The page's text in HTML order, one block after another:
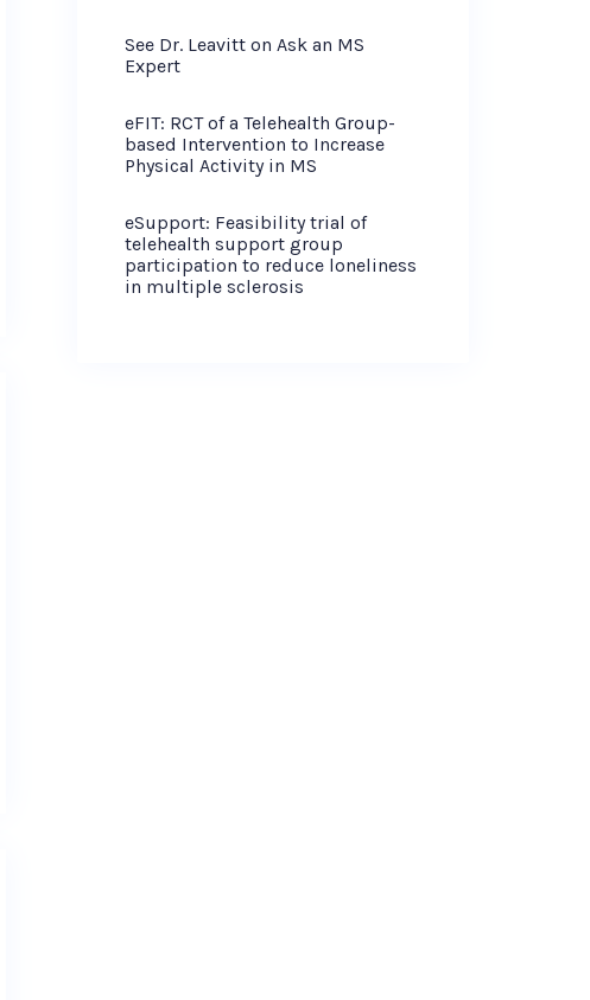
See Dr. Leavitt on Ask an MS
Expert
eFIT: RCT of a Telehealth Group-
based Intervention to Increase
Physical Activity in MS
eSupport: Feasibility trial of
telehealth support group
participation to reduce loneliness
in multiple sclerosis